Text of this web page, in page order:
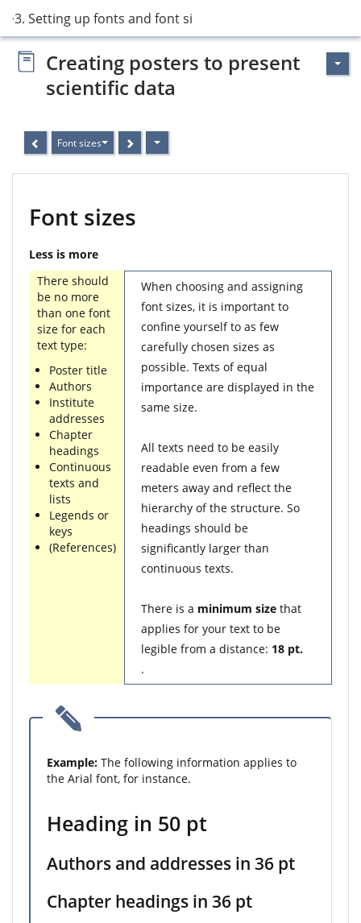
3. Setting up fonts and font sizes
Creating posters to present
scientific data
Font sizes
Font sizes
Less is more
There should
be no more
than one font
size for each
text type:
Poster title
Authors
Institute
addresses
Chapter
headings
Continuous
texts and
lists
Legends or
keys
(References)
When choosing and assigning
font sizes, it is important to
confine yourself to as few
carefully chosen sizes as
possible. Texts of equal
importance are displayed in the
same size.
All texts need to be easily
readable even from a few
meters away and reflect the
hierarchy of the structure. So
headings should be
significantly larger than
continuous texts.
There is a minimum size that
applies for your text to be
legible from a distance: 18 pt.
.
Example: The following information applies to
the Arial font, for instance.
Heading in 50 pt
Authors and addresses in 36 pt
Chapter headings in 36 pt